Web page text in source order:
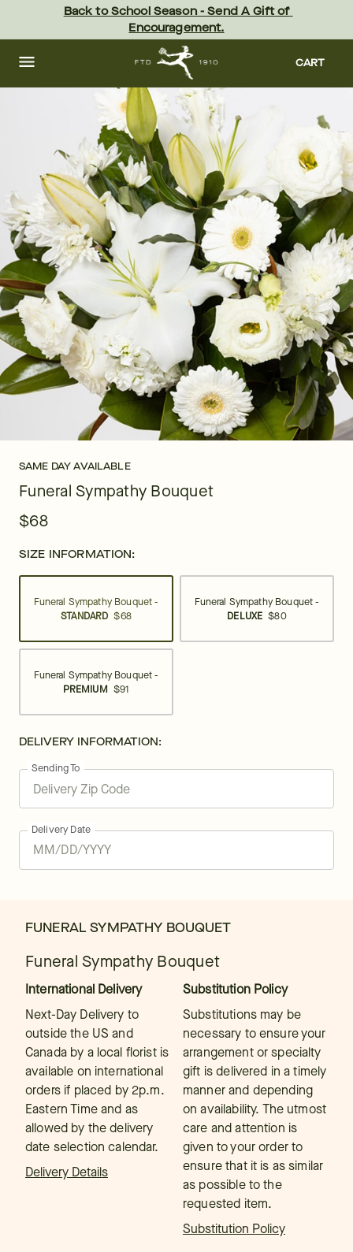
content Skip
footer
Back to School Season - Send A Gift of
Encouragement.
CART
SAME DAY AVAILABLE
Funeral Sympathy Bouquet
$68
SIZE INFORMATION:
Funeral Sympathy Bouquet -
STANDARD $68
Funeral Sympathy Bouquet -
DELUXE $80
Funeral Sympathy Bouquet -
PREMIUM $91
DELIVERY INFORMATION:
Sending To
Delivery Date
FUNERAL SYMPATHY BOUQUET
Funeral Sympathy Bouquet
International Delivery
Next-Day Delivery to
outside the US and
Canada by a local florist is
available on international
orders if placed by 2p.m.
Eastern Time and as
allowed by the delivery
date selection calendar.
Delivery Details
Substitution Policy
Substitutions may be
necessary to ensure your
arrangement or specialty
gift is delivered in a timely
manner and depending
on availability. The utmost
care and attention is
given to your order to
ensure that it is as similar
as possible to the
requested item.
Substitution Policy